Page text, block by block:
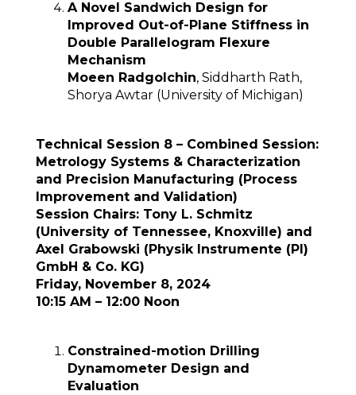
A Novel Sandwich Design for
Improved Out-of-Plane Stiffness in
Double Parallelogram Flexure
Mechanism
Moeen Radgolchin, Siddharth Rath,
Shorya Awtar (University of Michigan)
Technical Session 8 – Combined Session:
Metrology Systems & Characterization
and Precision Manufacturing (Process
Improvement and Validation)
Session Chairs: Tony L. Schmitz
(University of Tennessee, Knoxville) and
Axel Grabowski (Physik Instrumente (PI)
GmbH & Co. KG)
Friday, November 8, 2024
10:15 AM – 12:00 Noon
Constrained-motion Drilling
Dynamometer Design and
Evaluation